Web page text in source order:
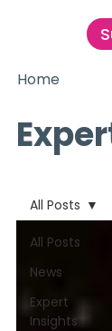
Home
All Posts
News
Expert
Insights
All Posts